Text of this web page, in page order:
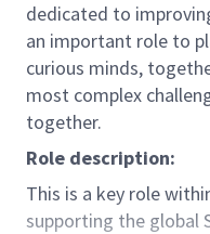
dedicated to
an important role to
curious minds,
most complex
together.
Role description:
This is a key role
supporting the global